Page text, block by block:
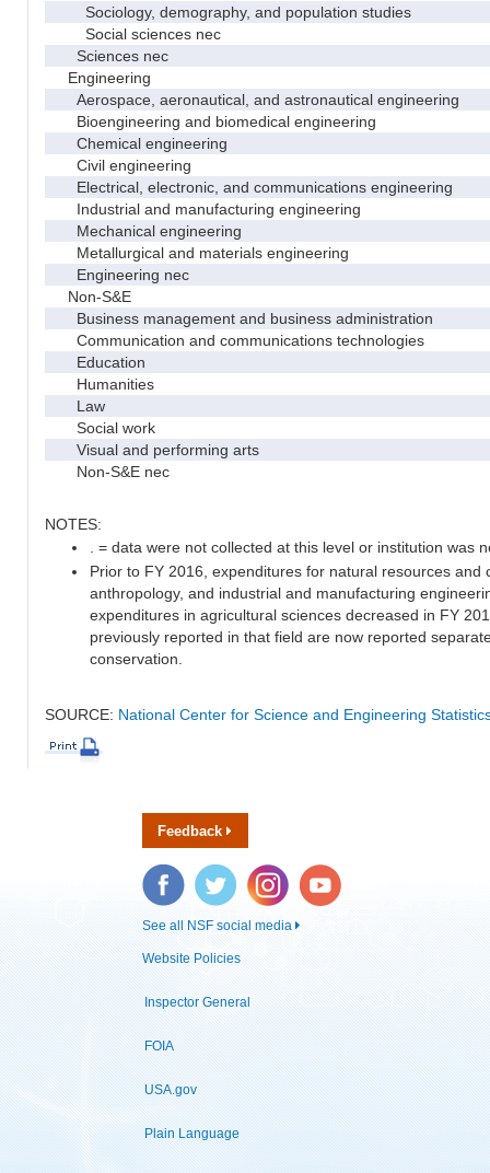
Sociology, demography, and population studies
Social sciences nec
Sciences nec
Engineering
Aerospace, aeronautical, and astronautical engineering
Bioengineering and biomedical engineering
Chemical engineering
Civil engineering
Electrical, electronic, and communications engineering
Industrial and manufacturing engineering
Mechanical engineering
Metallurgical and materials engineering
Engineering nec
Non-S&E
Business management and business administration
Communication and communications technologies
Education
Humanities
Law
Social work
Visual and performing arts
Non-S&E nec
NOTES:
. = data were not collected at this level or institution was
Prior to FY 2016, expenditures for natural resources and
anthropology, and industrial and manufacturing
expenditures in agricultural sciences decreased in FY
previously reported in that field are now reported
conservation.
SOURCE: National Center for Science and Engineering
Feedback
Facebook Twitter Instagram YouTube
See all NSF social media
Website Policies
Inspector General
FOIA
USA.gov
Plain Language